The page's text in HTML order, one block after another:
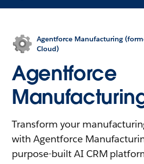
Agentforce Manufacturing
Cloud)
Agentforce
Transform your
with Agentforce
purpose-built AI CRM